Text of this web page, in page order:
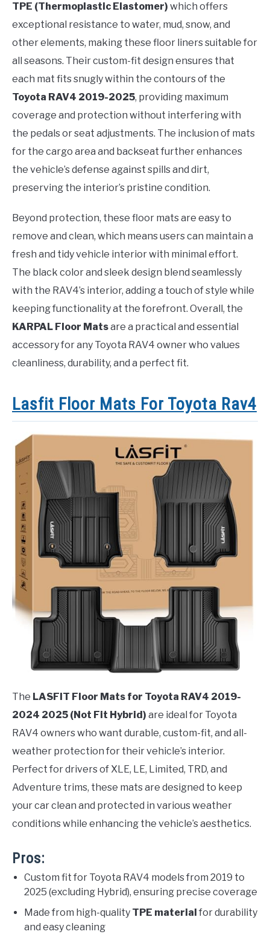
TPE (Thermoplastic Elastomer) which offers
exceptional resistance to water, mud, snow, and
other elements, making these floor liners suitable for
all seasons. Their custom-fit design ensures that
each mat fits snugly within the contours of the
Toyota RAV4 2019-2025, providing maximum
coverage and protection without interfering with
the pedals or seat adjustments. The inclusion of mats
for the cargo area and backseat further enhances
the vehicle’s defense against spills and dirt,
preserving the interior’s pristine condition.
Beyond protection, these floor mats are easy to
remove and clean, which means users can maintain a
fresh and tidy vehicle interior with minimal effort.
The black color and sleek design blend seamlessly
with the RAV4’s interior, adding a touch of style while
keeping functionality at the forefront. Overall, the
KARPAL Floor Matsare a practical and essential
accessory for any Toyota RAV4 owner who values
cleanliness, durability, and a perfect fit.
Lasfit Floor Mats For Toyota Rav4
The LASFIT Floor Mats for Toyota RAV4 2019-
2024 2025 (Not Fit Hybrid) are ideal for Toyota
RAV4 owners who want durable, custom-fit, and all-
weather protection for their vehicle’s interior.
Perfect for drivers of XLE, LE, Limited, TRD, and
Adventure trims, these mats are designed to keep
your car clean and protected in various weather
conditions while enhancing the vehicle’s aesthetics.
Pros:
Custom fit for Toyota RAV4 models from 2019 to
2025 (excluding Hybrid), ensuring precise coverage
Made from high-quality TPE material for durability
and easy cleaning